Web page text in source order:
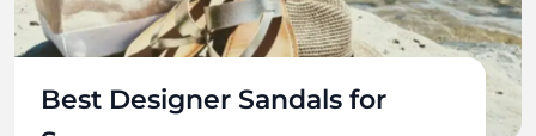
Best Designer Sandals for